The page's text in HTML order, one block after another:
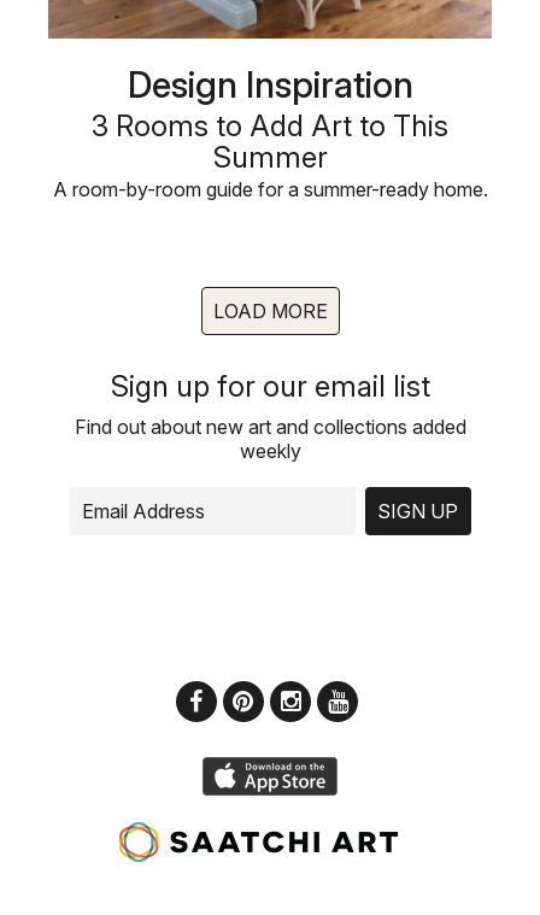
Design Inspiration
3 Rooms to Add Art to This
Summer
A room-by-room guide for a summer-ready home.
LOAD MORE
Sign up for our email list
Find out about new art and collections added
weekly
SIGN UP